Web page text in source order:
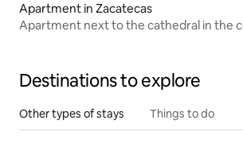
Apartment in Zacatecas
Apartment next to the cathedral in the
Destinations to explore
Other types of stays Things to do